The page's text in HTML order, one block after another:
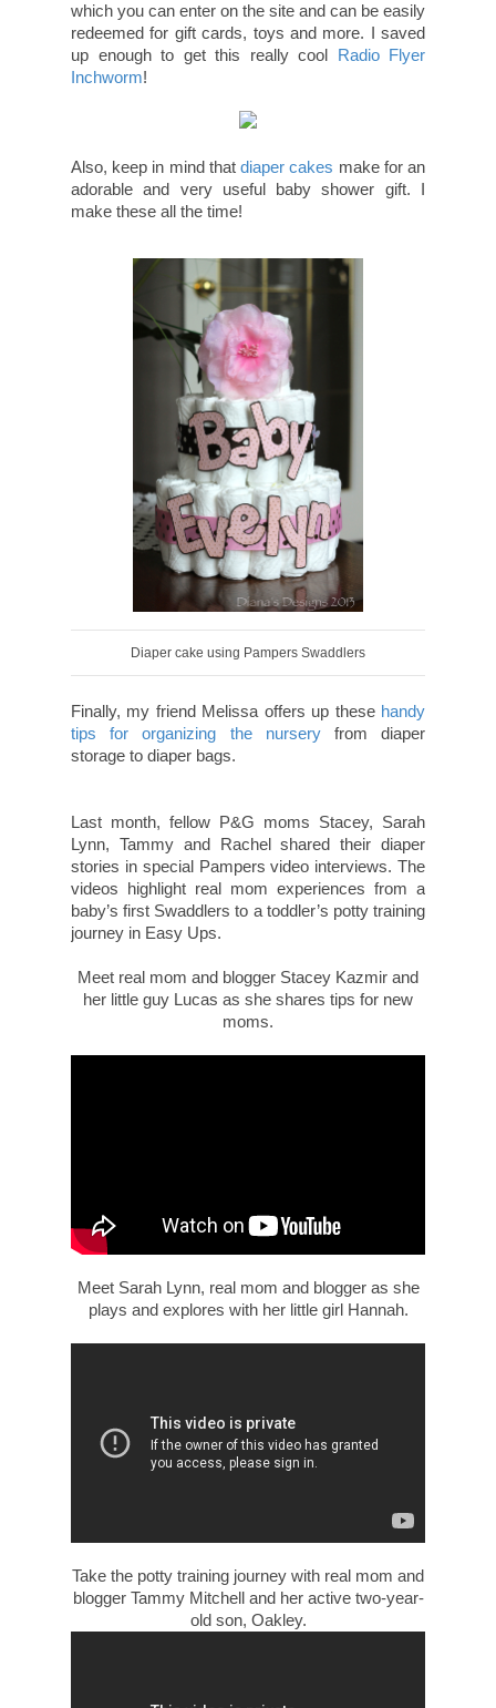
which you can enter on the site and can be easily
redeemed for gift cards, toys and more. I saved
up enough to get this really cool Radio Flyer
Inchworm!
Also, keep in mind thatdiaper cakes make for an
adorable and very useful baby shower gift. I
make these all the time!
Diaper cake using Pampers Swaddlers
Finally, my friend Melissa offers up these handy
tips for organizing the nurseryfrom diaper
storage to diaper bags.
Last month, fellow P&G moms Stacey, Sarah
Lynn, Tammy and Rachel shared their diaper
stories in special Pampers video interviews. The
videos highlight real mom experiences from a
baby’s first Swaddlers to a toddler’s potty training
journey in Easy Ups.
Meet real mom and blogger Stacey Kazmir and
her little guy Lucas as she shares tips for new
moms.
Meet Sarah Lynn, real mom and blogger as she
plays and explores with her little girl Hannah.
Take the potty training journey with real mom and
blogger Tammy Mitchell and her active two-year-
old son, Oakley.